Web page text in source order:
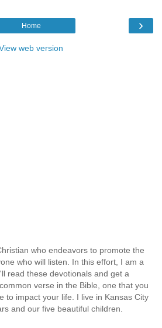
›
Home
web version
who endeavors to promote the
who will listen. In this effort, I am a
read these devotionals and get a
verse in the Bible, one that you
to impact your life. I live in Kansas City
and our five beautiful children.